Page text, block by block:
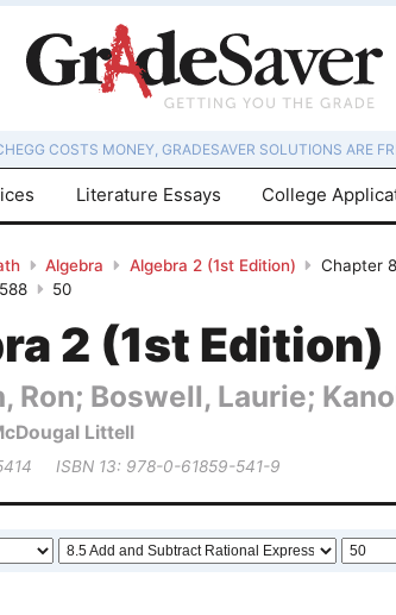
COSTS MONEY, GRADESAVER SOLUTIONS ARE
Literature Essays College
Algebra Algebra 2 (1st Edition)
Chapter
50
2 (1st Edition)
Ron; Boswell, Laurie;
Littell
ISBN 13: 978-0-61859-541-9